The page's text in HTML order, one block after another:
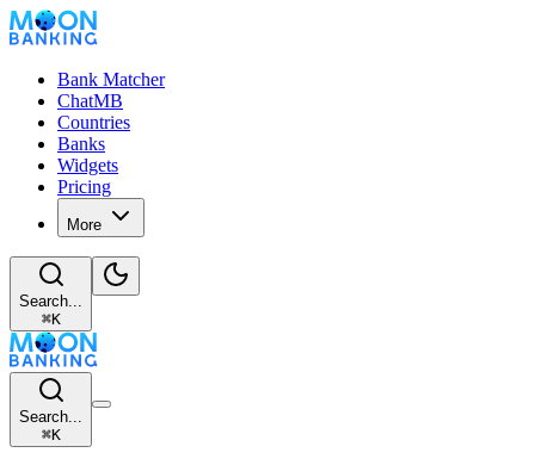
Bank Matcher
ChatMB
Countries
Banks
Widgets
Pricing
More
Search...
⌘K
Search...
⌘K